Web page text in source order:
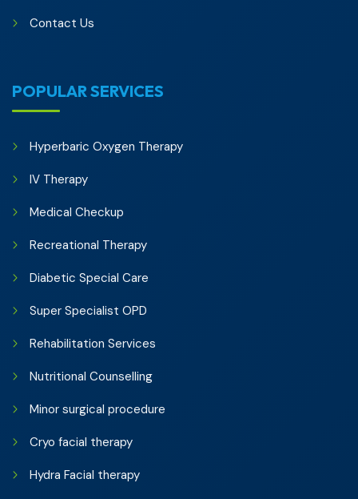
Contact Us
POPULAR SERVICES
Hyperbaric Oxygen Therapy
IV Therapy
Medical Checkup
Recreational Therapy
Diabetic Special Care
Super Specialist OPD
Rehabilitation Services
Nutritional Counselling
Minor surgical procedure
Cryo facial therapy
Hydra Facial therapy